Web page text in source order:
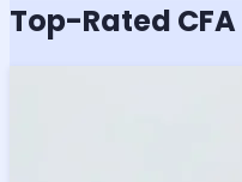
Top-Rated CFA